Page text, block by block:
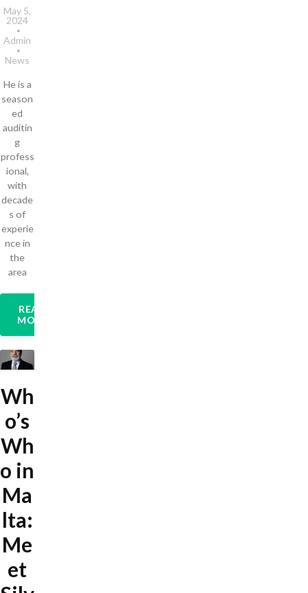
May 5,
2024
Admin
News
He is a
season
ed
auditin
g
profess
ional,
with
decade
s of
experie
nce in
the
area
READ
MORE
Wh
o’s
Wh
o in
Ma
lta:
Me
et